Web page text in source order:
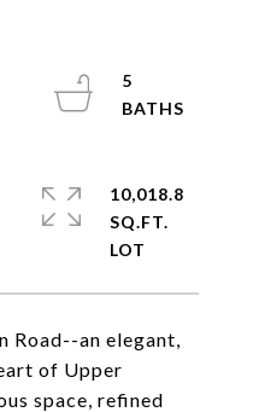
Road--an elegant,
of Upper
space, refined
5
10,018.8
SQ.FT.